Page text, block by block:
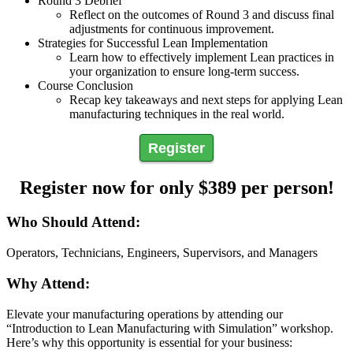
Reflect on the outcomes of Round 3 and discuss final
adjustments for continuous improvement.
Strategies for Successful Lean Implementation
Learn how to effectively implement Lean practices in
your organization to ensure long-term success.
Course Conclusion
Recap key takeaways and next steps for applying Lean
manufacturing techniques in the real world.
Register
Register now for only $389 per person!
Who Should Attend:
Operators, Technicians, Engineers, Supervisors, and Managers
Why Attend:
Elevate your manufacturing operations by attending our
“Introduction to Lean Manufacturing with Simulation” workshop.
Here’s why this opportunity is essential for your business: